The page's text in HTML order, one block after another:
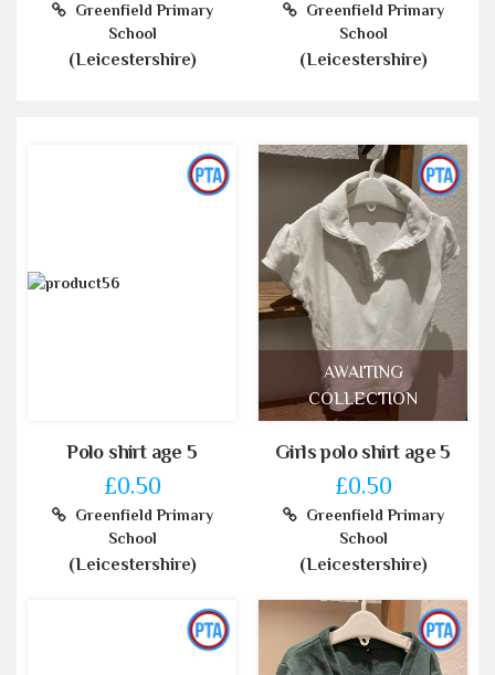
Greenfield Primary
School
(Leicestershire)
Greenfield Primary
School
(Leicestershire)
Polo shirt age 5
£0.50
Greenfield Primary
School
(Leicestershire)
AWAITING
COLLECTION
Girls polo shirt age 5
£0.50
Greenfield Primary
School
(Leicestershire)